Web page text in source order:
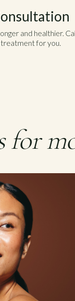
and healthier.
treatment for you.
for